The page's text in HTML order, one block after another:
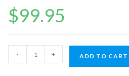
$99.95
Scrambler
- + ADD TO CART